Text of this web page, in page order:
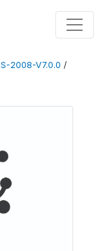
2008-V7.0.0 /